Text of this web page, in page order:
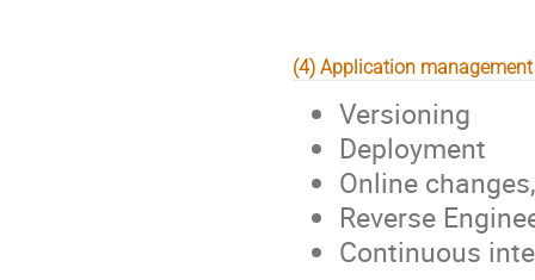
(4) Application management
Versioning
Deployment
Online
Reverse
Continuous